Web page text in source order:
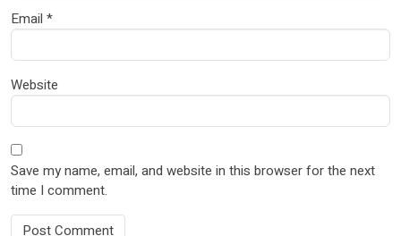
Email *
Website
Save my name, email, and website in this browser for the next
time I comment.